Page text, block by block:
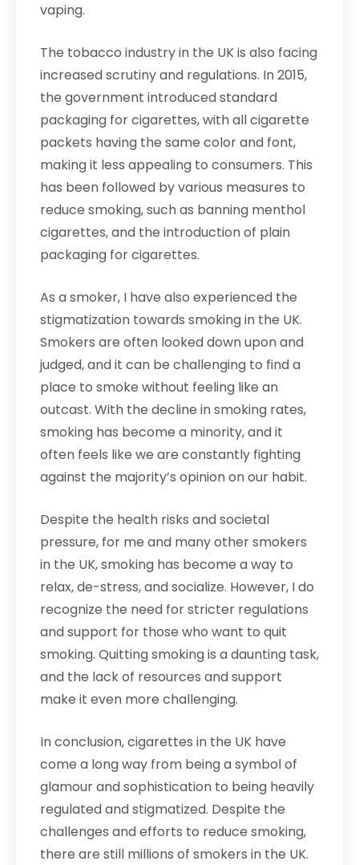
vaping.
The tobacco industry in the UK is also facing
increased scrutiny and regulations. In 2015,
the government introduced standard
packaging for cigarettes, with all cigarette
packets having the same color and font,
making it less appealing to consumers. This
has been followed by various measures to
reduce smoking, such as banning menthol
cigarettes, and the introduction of plain
packaging for cigarettes.
As a smoker, I have also experienced the
stigmatization towards smoking in the UK.
Smokers are often looked down upon and
judged, and it can be challenging to find a
place to smoke without feeling like an
outcast. With the decline in smoking rates,
smoking has become a minority, and it
often feels like we are constantly fighting
against the majority’s opinion on our habit.
Despite the health risks and societal
pressure, for me and many other smokers
in the UK, smoking has become a way to
relax, de-stress, and socialize. However, I do
recognize the need for stricter regulations
and support for those who want to quit
smoking. Quitting smoking is a daunting task,
and the lack of resources and support
make it even more challenging.
In conclusion, cigarettes in the UK have
come a long way from being a symbol of
glamour and sophistication to being heavily
regulated and stigmatized. Despite the
challenges and efforts to reduce smoking,
there are still millions of smokers in the UK.